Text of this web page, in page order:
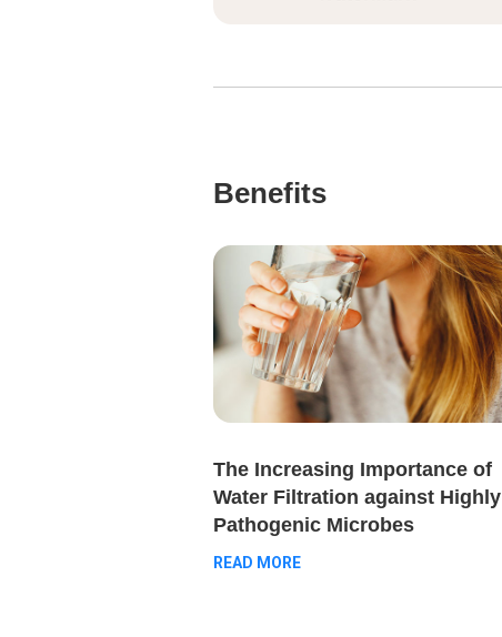
Benefits
The Increasing Importance of
Water Filtration against Highly
Pathogenic Microbes
READ MORE